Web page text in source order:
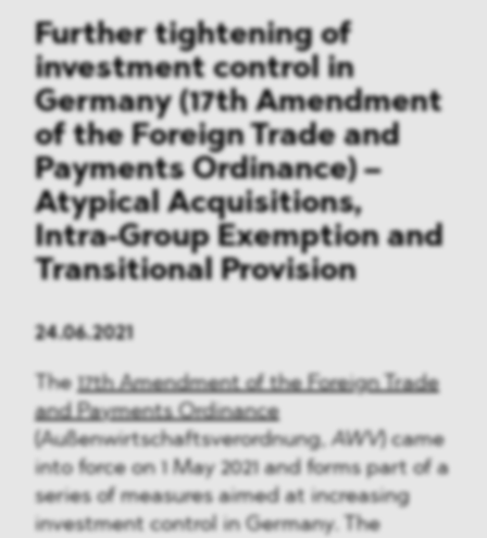
Further tightening of
investment control in
Germany (17th Amendment
of the Foreign Trade and
Payments Ordinance) –
Atypical Acquisitions,
Intra-Group Exemption and
Transitional Provision
24.06.2021
The 17th Amendment of the Foreign Trade
and Payments Ordinance
(Außenwirtschaftsverordnung,AWV) came
into force on 1 May 2021 and forms part of a
series of measures aimed at increasing
investment control in Germany. The